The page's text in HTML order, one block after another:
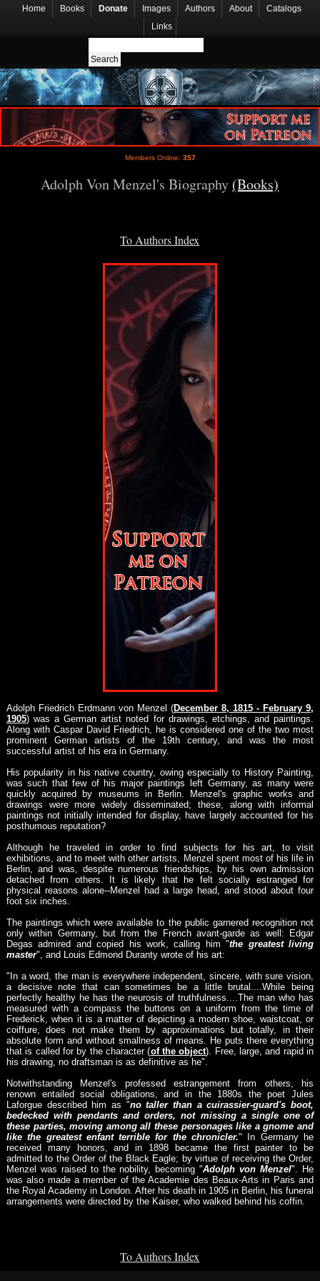
Home Books Donate Images Authors About
Catalogs
Links
Members Online: 357
Adolph Von Menzel's Biography (Books)
To Authors Index
Adolph Friedrich Erdmann von Menzel (December 8, 1815 - February 9,
1905) was a German artist noted for drawings, etchings, and paintings.
Along with Caspar David Friedrich, he is considered one of the two most
prominent German artists of the 19th century, and was the most
successful artist of his era in Germany.
His popularity in his native country, owing especially to History Painting,
was such that few of his major paintings left Germany, as many were
quickly acquired by museums in Berlin. Menzel's graphic works and
drawings were more widely disseminated; these, along with informal
paintings not initially intended for display, have largely accounted for his
posthumous reputation?
Although he traveled in order to find subjects for his art, to visit
exhibitions, and to meet with other artists, Menzel spent most of his life in
Berlin, and was, despite numerous friendships, by his own admission
detached from others. It is likely that he felt socially estranged for
physical reasons alone--Menzel had a large head, and stood about four
foot six inches.
The paintings which were available to the public garnered recognition not
only within Germany, but from the French avant-garde as well: Edgar
Degas admired and copied his work, calling him "the greatest living
master", and Louis Edmond Duranty wrote of his art:
"In a word, the man is everywhere independent, sincere, with sure vision,
a decisive note that can sometimes be a little brutal....While being
perfectly healthy he has the neurosis of truthfulness....The man who has
measured with a compass the buttons on a uniform from the time of
Frederick, when it is a matter of depicting a modern shoe, waistcoat, or
coiffure, does not make them by approximations but totally, in their
absolute form and without smallness of means. He puts there everything
that is called for by the character (of the object). Free, large, and rapid in
his drawing, no draftsman is as definitive as he".
Notwithstanding Menzel's professed estrangement from others, his
renown entailed social obligations, and in the 1880s the poet Jules
Laforgue described him as "no taller than a cuirassier-guard's boot,
bedecked with pendants and orders, not missing a single one of
these parties, moving among all these personages like a gnome and
like the greatest enfant terrible for the chronicler." In Germany he
received many honors, and in 1898 became the first painter to be
admitted to the Order of the Black Eagle; by virtue of receiving the Order,
Menzel was raised to the nobility, becoming "Adolph von Menzel". He
was also made a member of the Academie des Beaux-Arts in Paris and
the Royal Academy in London. After his death in 1905 in Berlin, his funeral
arrangements were directed by the Kaiser, who walked behind his coffin.
To Authors Index